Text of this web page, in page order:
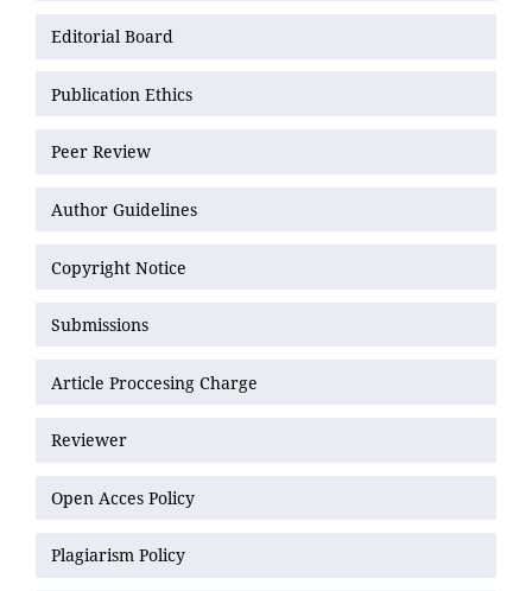
Editorial Board
Publication Ethics
Peer Review
Author Guidelines
Copyright Notice
Submissions
Article Proccesing Charge
Reviewer
Open Acces Policy
Plagiarism Policy